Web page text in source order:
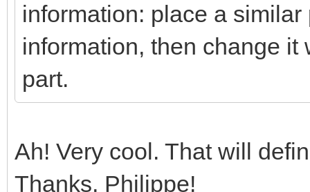
information: place a
information, then change
part.
Ah! Very cool. That will
Thanks, Philippe!